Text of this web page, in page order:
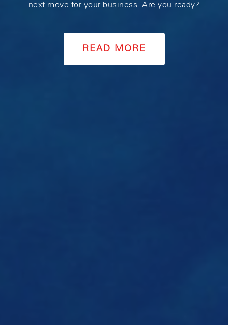
next move for your business. Are you ready?
READ MORE